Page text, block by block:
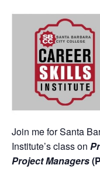
Join me for Santa
Institute’s class on
Project Managers